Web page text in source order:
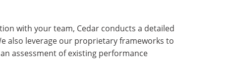
with your team, Cedar conducts a detailed
also leverage our proprietary frameworks to
assessment of existing performance